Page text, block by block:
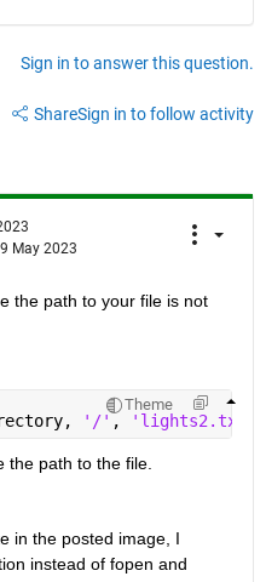
Sign in to answer this question.
ShareSign in to follow activity
May 2023
the path to your file is not
Theme
'/', 'lights2.txt'
the path to the file.
in the posted image, I
instead of fopen and